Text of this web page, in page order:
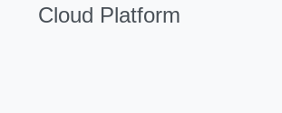
Cloud Platform